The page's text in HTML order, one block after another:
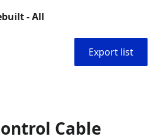
- All
Export list
Cable